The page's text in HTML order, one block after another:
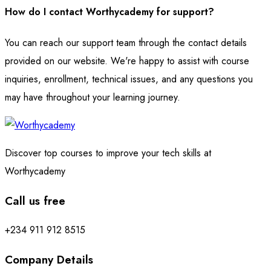
How do I contact Worthycademy for support?
You can reach our support team through the contact details
provided on our website. We're happy to assist with course
inquiries, enrollment, technical issues, and any questions you
may have throughout your learning journey.
Discover top courses to improve your tech skills at
Worthycademy
Call us free
+234 911 912 8515
Company Details